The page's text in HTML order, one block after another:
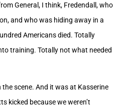
General, I think, Fredendall, who
and who was hiding away in a
Americans died. Totally
training. Totally not what needed
scene. And it was at Kasserine
kicked because we weren’t